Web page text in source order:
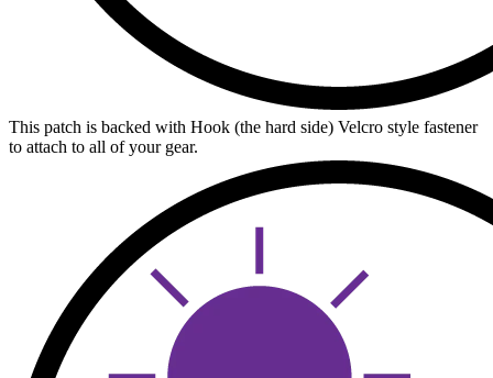
This patch is backed with Hook (the hard side) Velcro style fastener
to attach to all of your gear.